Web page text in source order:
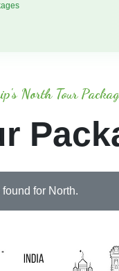
North Tour
found for North.